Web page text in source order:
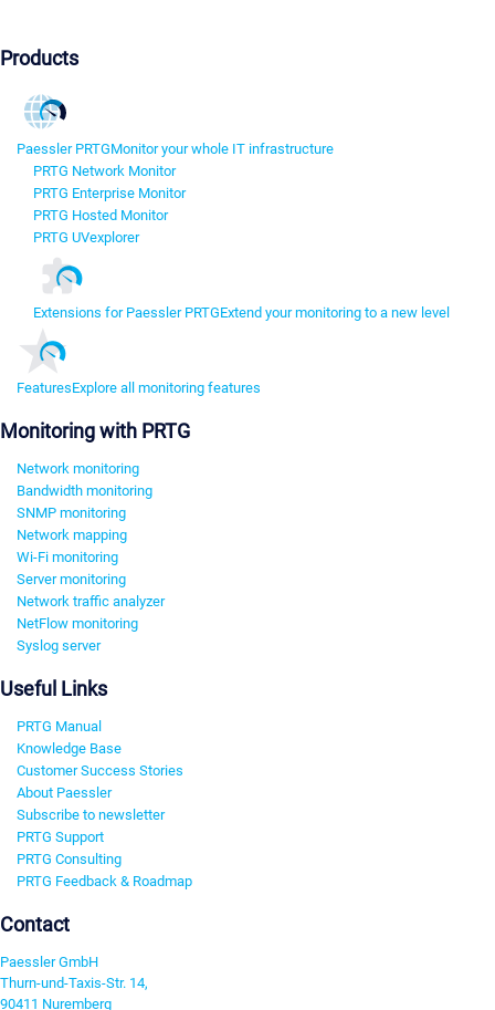
Products
Paessler PRTGMonitor your whole IT infrastructure
PRTG Network Monitor
PRTG Enterprise Monitor
PRTG Hosted Monitor
PRTG UVexplorer
Extensions for Paessler PRTGExtend your monitoring to a new level
FeaturesExplore all monitoring features
Monitoring with PRTG
Network monitoring
Bandwidth monitoring
SNMP monitoring
Network mapping
Wi-Fi monitoring
Server monitoring
Network traffic analyzer
NetFlow monitoring
Syslog server
Useful Links
PRTG Manual
Knowledge Base
Customer Success Stories
About Paessler
Subscribe to newsletter
PRTG Support
PRTG Consulting
PRTG Feedback & Roadmap
Contact
Paessler GmbH
Thurn-und-Taxis-Str. 14,
90411 Nuremberg